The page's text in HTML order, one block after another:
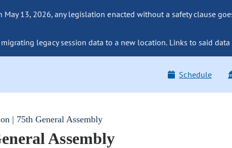
May 13, 2026, any legislation enacted without a safety clause
migrating legacy session data to a new location. Links to said
Schedule
| 75th General Assembly
Assembly